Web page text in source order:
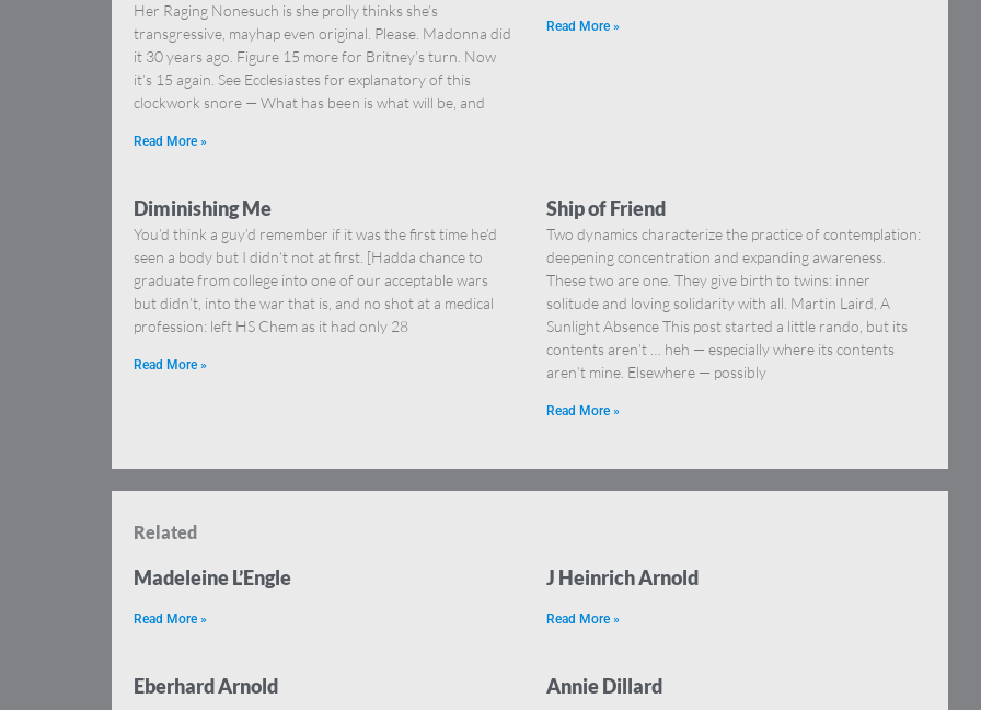
Her Raging Nonesuch is she prolly thinks she’s
transgressive, mayhap even original. Please. Madonna did
it 30 years ago. Figure 15 more for Britney’s turn. Now
it’s 15 again. See Ecclesiastes for explanatory of this
clockwork snore — What has been is what will be, and
Read More »
Read More »
Diminishing Me
You’d think a guy’d remember if it was the first time he’d
seen a body but I didn’t not at first. [Hadda chance to
graduate from college into one of our acceptable wars
but didn’t, into the war that is, and no shot at a medical
profession: left HS Chem as it had only 28
Read More »
Ship of Friend
Two dynamics characterize the practice of contemplation:
deepening concentration and expanding awareness.
These two are one. They give birth to twins: inner
solitude and loving solidarity with all. Martin Laird, A
Sunlight Absence This post started a little rando, but its
contents aren’t … heh — especially where its contents
aren’t mine. Elsewhere — possibly
Read More »
Related
Madeleine L’Engle
Read More »
J Heinrich Arnold
Read More »
Eberhard Arnold Annie Dillard